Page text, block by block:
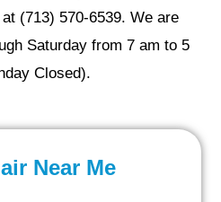
(713) 570-6539. We are
Saturday from 7 am to 5
Closed).
Near Me